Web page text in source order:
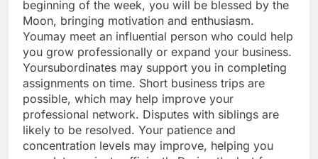
beginning of the week, you will be blessed by the
Moon, bringing motivation and enthusiasm.
Youmay meet an influential person who could help
you grow professionally or expand your business.
Yoursubordinates may support you in completing
assignments on time. Short business trips are
possible, which may help improve your
professional network. Disputes with siblings are
likely to be resolved. Your patience and
concentration levels may improve, helping you